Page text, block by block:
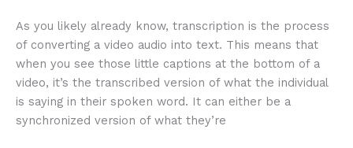
As you likely already know, transcription is the process
of converting a video audio into text. This means that
when you see those little captions at the bottom of a
video, it’s the transcribed version of what the individual
is saying in their spoken word. It can either be a
synchronized version of what they’re